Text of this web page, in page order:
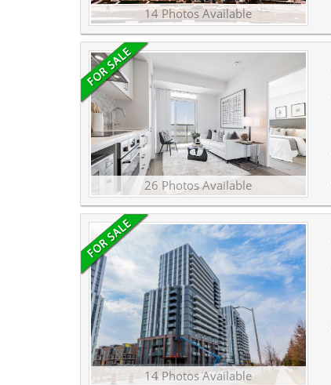
14 Photos Available
26 Photos Available
14 Photos Available